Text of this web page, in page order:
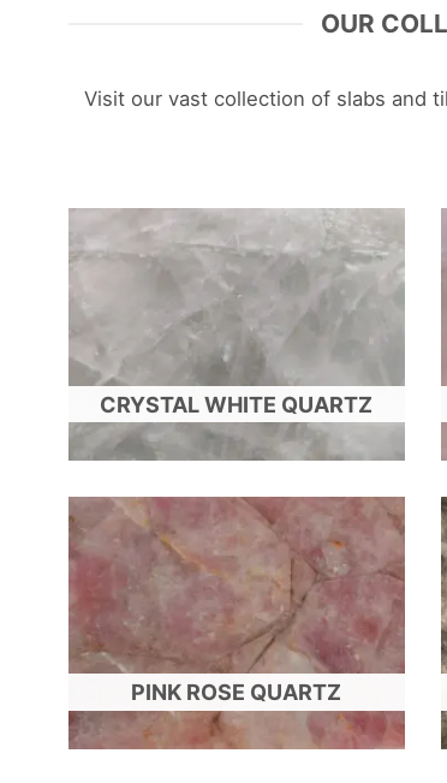
OUR
Visit our vast collection of slabs and
CRYSTAL WHITE QUARTZ
PINK ROSE QUARTZ